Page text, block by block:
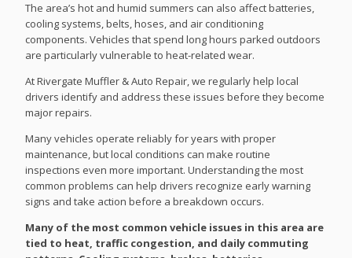
The area’s hot and humid summers can also affect batteries,
cooling systems, belts, hoses, and air conditioning
components. Vehicles that spend long hours parked outdoors
are particularly vulnerable to heat-related wear.
At Rivergate Muffler & Auto Repair, we regularly help local
drivers identify and address these issues before they become
major repairs.
Many vehicles operate reliably for years with proper
maintenance, but local conditions can make routine
inspections even more important. Understanding the most
common problems can help drivers recognize early warning
signs and take action before a breakdown occurs.
Many of the most common vehicle issues in this area are
tied to heat, traffic congestion, and daily commuting